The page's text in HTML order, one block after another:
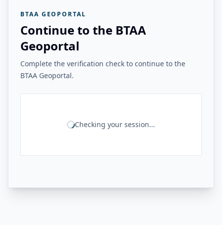
BTAA GEOPORTAL
Continue to the BTAA
Geoportal
Complete the verification check to continue to the
BTAA Geoportal.
Checking your session...